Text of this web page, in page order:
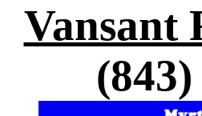
Vansant